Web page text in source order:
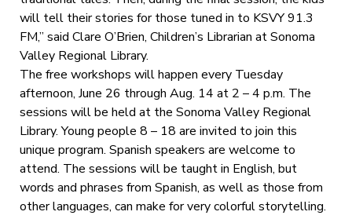
will tell their stories for those tuned in to KSVY 91.3
FM,” said Clare O’Brien, Children’s Librarian at Sonoma
Valley Regional Library.
The free workshops will happen every Tuesday
afternoon, June 26 through Aug. 14 at 2 – 4 p.m. The
sessions will be held at the Sonoma Valley Regional
Library. Young people 8 – 18 are invited to join this
unique program. Spanish speakers are welcome to
attend. The sessions will be taught in English, but
words and phrases from Spanish, as well as those from
other languages, can make for very colorful storytelling.